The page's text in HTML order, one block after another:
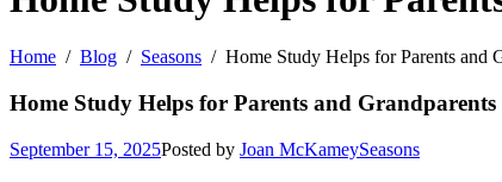
Home Blog Seasons Home Study Helps for Parents and
Home Study Helps for Parents and Grandparents
September 15, 2025Posted by Joan McKameySeasons